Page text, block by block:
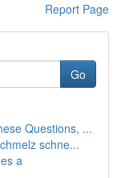
Report Page
Go
Questions, ...
schne...
a